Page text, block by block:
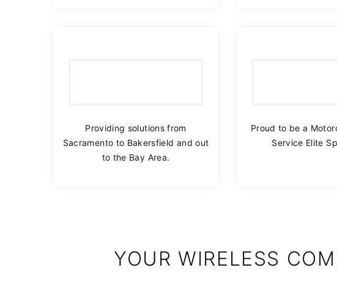
Providing solutions from
Sacramento to Bakersfield and out
to the Bay Area.
Proud to be a
Service Elite
YOUR WIRELESS